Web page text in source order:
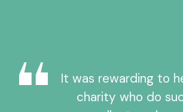
It was rewarding to
charity who do